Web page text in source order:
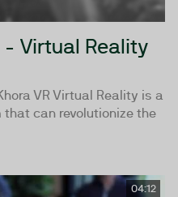
Virtual Reality
VR Virtual Reality is a
can revolutionize the
04:12